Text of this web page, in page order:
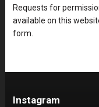
Requests for
available on this
form.
Instagram